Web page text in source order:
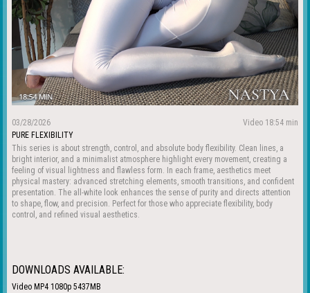
03/28/2026
Video 18:54 min
PURE FLEXIBILITY
This series is about strength, control, and absolute body flexibility. Clean lines, a
bright interior, and a minimalist atmosphere highlight every movement, creating a
feeling of visual lightness and flawless form. In each frame, aesthetics meet
physical mastery: advanced stretching elements, smooth transitions, and confident
presentation. The all-white look enhances the sense of purity and directs attention
to shape, flow, and precision. Perfect for those who appreciate flexibility, body
control, and refined visual aesthetics.
DOWNLOADS AVAILABLE:
Video MP4 1080p 5437MB